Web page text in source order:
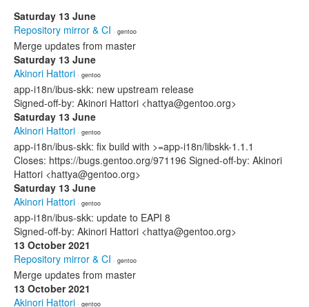
Saturday 13 June
Repository mirror & CI · gentoo
Merge updates from master
Saturday 13 June
Akinori Hattori · gentoo
app-i18n/ibus-skk: new upstream release
Signed-off-by: Akinori Hattori <hattya@gentoo.org>
Saturday 13 June
Akinori Hattori · gentoo
app-i18n/ibus-skk: fix build with >=app-i18n/libskk-1.1.1
Closes: https://bugs.gentoo.org/971196 Signed-off-by: Akinori
Hattori <hattya@gentoo.org>
Saturday 13 June
Akinori Hattori · gentoo
app-i18n/ibus-skk: update to EAPI 8
Signed-off-by: Akinori Hattori <hattya@gentoo.org>
13 October 2021
Repository mirror & CI · gentoo
Merge updates from master
13 October 2021
Akinori Hattori · gentoo